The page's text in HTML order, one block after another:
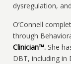
dysregulation,
O’Connell
through
Clinician™. She
DBT, including in